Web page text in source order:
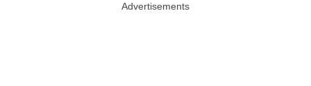
Advertisements